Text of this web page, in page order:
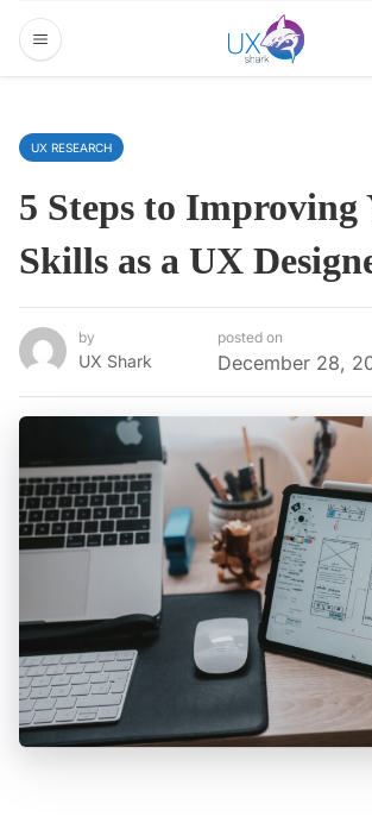
UX RESEARCH
5 Steps to Improving
Skills as a UX
by
UX Shark
posted on
December 28,